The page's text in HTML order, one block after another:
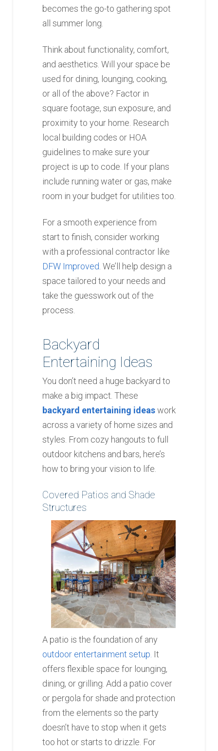
becomes the go-to gathering spot
all summer long.
Think about functionality, comfort,
and aesthetics. Will your space be
used for dining, lounging, cooking,
or all of the above? Factor in
square footage, sun exposure, and
proximity to your home. Research
local building codes or HOA
guidelines to make sure your
project is up to code. If your plans
include running water or gas, make
room in your budget for utilities too.
For a smooth experience from
start to finish, consider working
with a professional contractor like
DFW Improved . We’ll help design a
space tailored to your needs and
take the guesswork out of the
process.
Backyard
Entertaining Ideas
You don’t need a huge backyard to
make a big impact. These
backyard entertaining ideaswork
across a variety of home sizes and
styles. From cozy hangouts to full
outdoor kitchens and bars, here’s
how to bring your vision to life.
Covered Patios and Shade
Structures
A patio is the foundation of any
outdoor entertainment setup. It
offers flexible space for lounging,
dining, or grilling. Add a patio cover
or pergola for shade and protection
from the elements so the party
doesn’t have to stop when it gets
too hot or starts to drizzle. For